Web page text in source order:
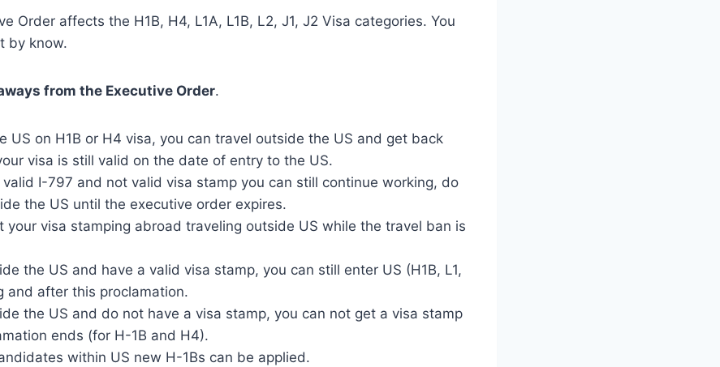
Order affects the H1B, H4, L1A, L1B, L2, J1, J2 Visa categories. You
by know.
from the Executive Order.
US on H1B or H4 visa, you can travel outside the US and get back
visa is still valid on the date of entry to the US.
valid I-797 and not valid visa stamp you can still continue working, do
the US until the executive order expires.
your visa stamping abroad traveling outside US while the travel ban is
the US and have a valid visa stamp, you can still enter US (H1B, L1,
and after this proclamation.
the US and do not have a visa stamp, you can not get a visa stamp
ends (for H-1B and H4).
within US new H-1Bs can be applied.